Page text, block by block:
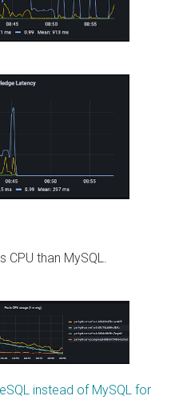
than MySQL.
instead of MySQL for